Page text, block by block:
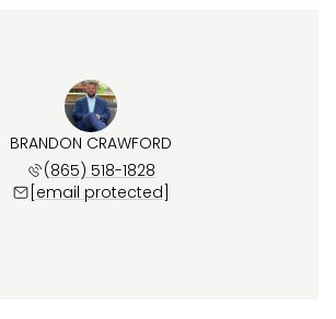
BRANDON CRAWFORD
(865) 518-1828
[email protected]